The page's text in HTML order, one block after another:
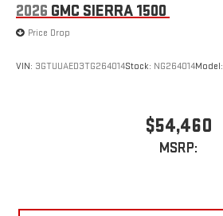
2026 GMC SIERRA 1500
Price Drop
VIN: 3GTUUAED3TG264014Stock: NG264014Model:
$54,460
MSRP: